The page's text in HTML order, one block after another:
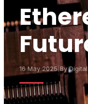
16 May 2025|By